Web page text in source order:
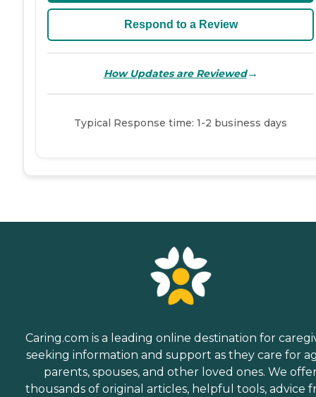
Respond to a Review
How Updates are Reviewed→
Typical Response time: 1-2 business days
Caring.com is a leading online destination for
seeking information and support as they care for
parents, spouses, and other loved ones. We
thousands of original articles, helpful tools, advice